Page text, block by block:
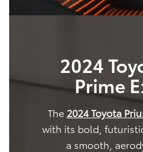
2024
Prime
The 2024 Toyota
with its bold,
a smooth,